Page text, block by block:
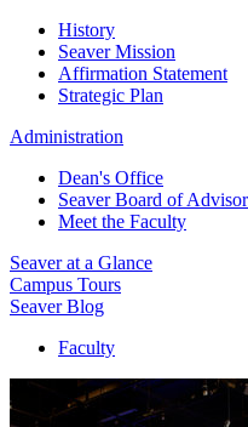
History
Seaver Mission
Affirmation Statement
Strategic Plan
Administration
Dean's Office
Seaver Board of
Meet the Faculty
Seaver at a Glance
Campus Tours
Seaver Blog
Faculty